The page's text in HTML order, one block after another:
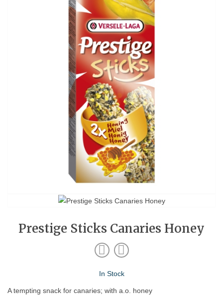
Prestige Sticks Canaries Honey
In Stock
A tempting snack for canaries; with a.o. honey